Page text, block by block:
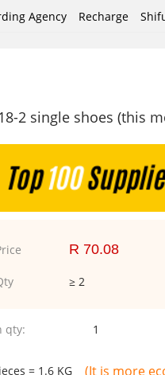
Agency Recharge
2 single shoes (this
R 70.08
≥ 2
qty: 1
= 1.6 KG (It is more